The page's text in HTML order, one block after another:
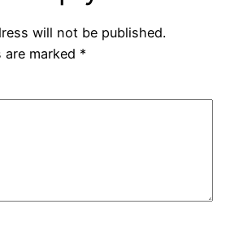
will not be published.
are marked *